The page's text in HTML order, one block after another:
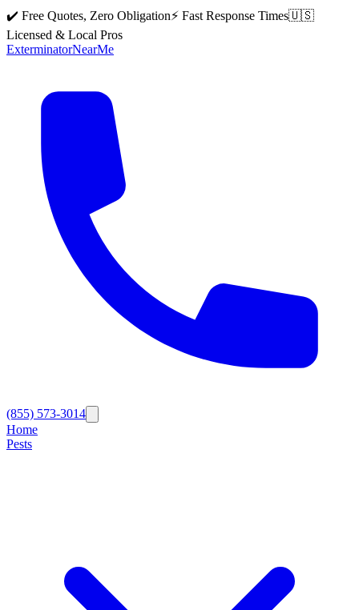
✔️ Free Quotes, Zero Obligation⚡ Fast Response Times🇺🇸
Licensed & Local Pros
ExterminatorNearMe
(855) 573-3014
Home
Pests